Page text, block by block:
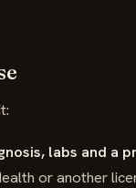
labs and a
or another